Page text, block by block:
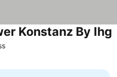
Konstanz By Ihg